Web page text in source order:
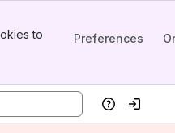
to
Preferences
HelpLog in